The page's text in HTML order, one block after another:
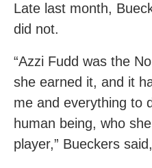
Late last month,
did not.
“Azzi Fudd was the
she earned it, and it
me and everything to
human being, who
player,” Bueckers